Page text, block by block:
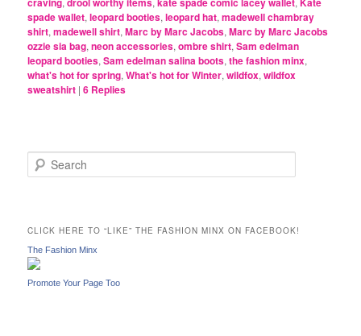
spade wallet,leopard booties,leopard hat,madewell chambray
shirt,madewell shirt,Marc by Marc Jacobs,Marc by Marc Jacobs
ozzie sia bag,neon accessories,ombre shirt,Sam edelman
leopard booties,Sam edelman salina boots,the fashion minx,
what's hot for spring,What's hot for Winter,wildfox,wildfox
sweatshirt |6 Replies
e
h
CLICK HERE TO “LIKE” THE FASHION MINX ON FACEBOOK!
The Fashion Minx
Promote Your Page Too